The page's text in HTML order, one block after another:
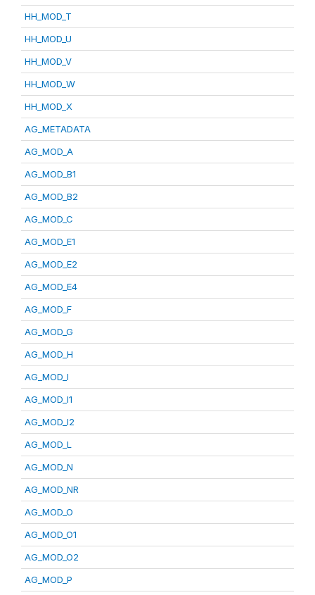
HH_MOD_T
HH_MOD_U
HH_MOD_V
HH_MOD_W
HH_MOD_X
AG_METADATA
AG_MOD_A
AG_MOD_B1
AG_MOD_B2
AG_MOD_C
AG_MOD_E1
AG_MOD_E2
AG_MOD_E4
AG_MOD_F
AG_MOD_G
AG_MOD_H
AG_MOD_I
AG_MOD_I1
AG_MOD_I2
AG_MOD_L
AG_MOD_N
AG_MOD_NR
AG_MOD_O
AG_MOD_O1
AG_MOD_O2
AG_MOD_P